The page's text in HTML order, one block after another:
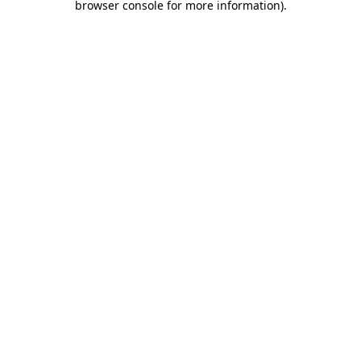
browser console for more information).